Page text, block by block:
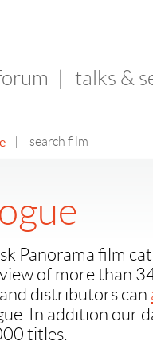
talks &
search film
Panorama film
of more than
distributors can
In addition our
titles.